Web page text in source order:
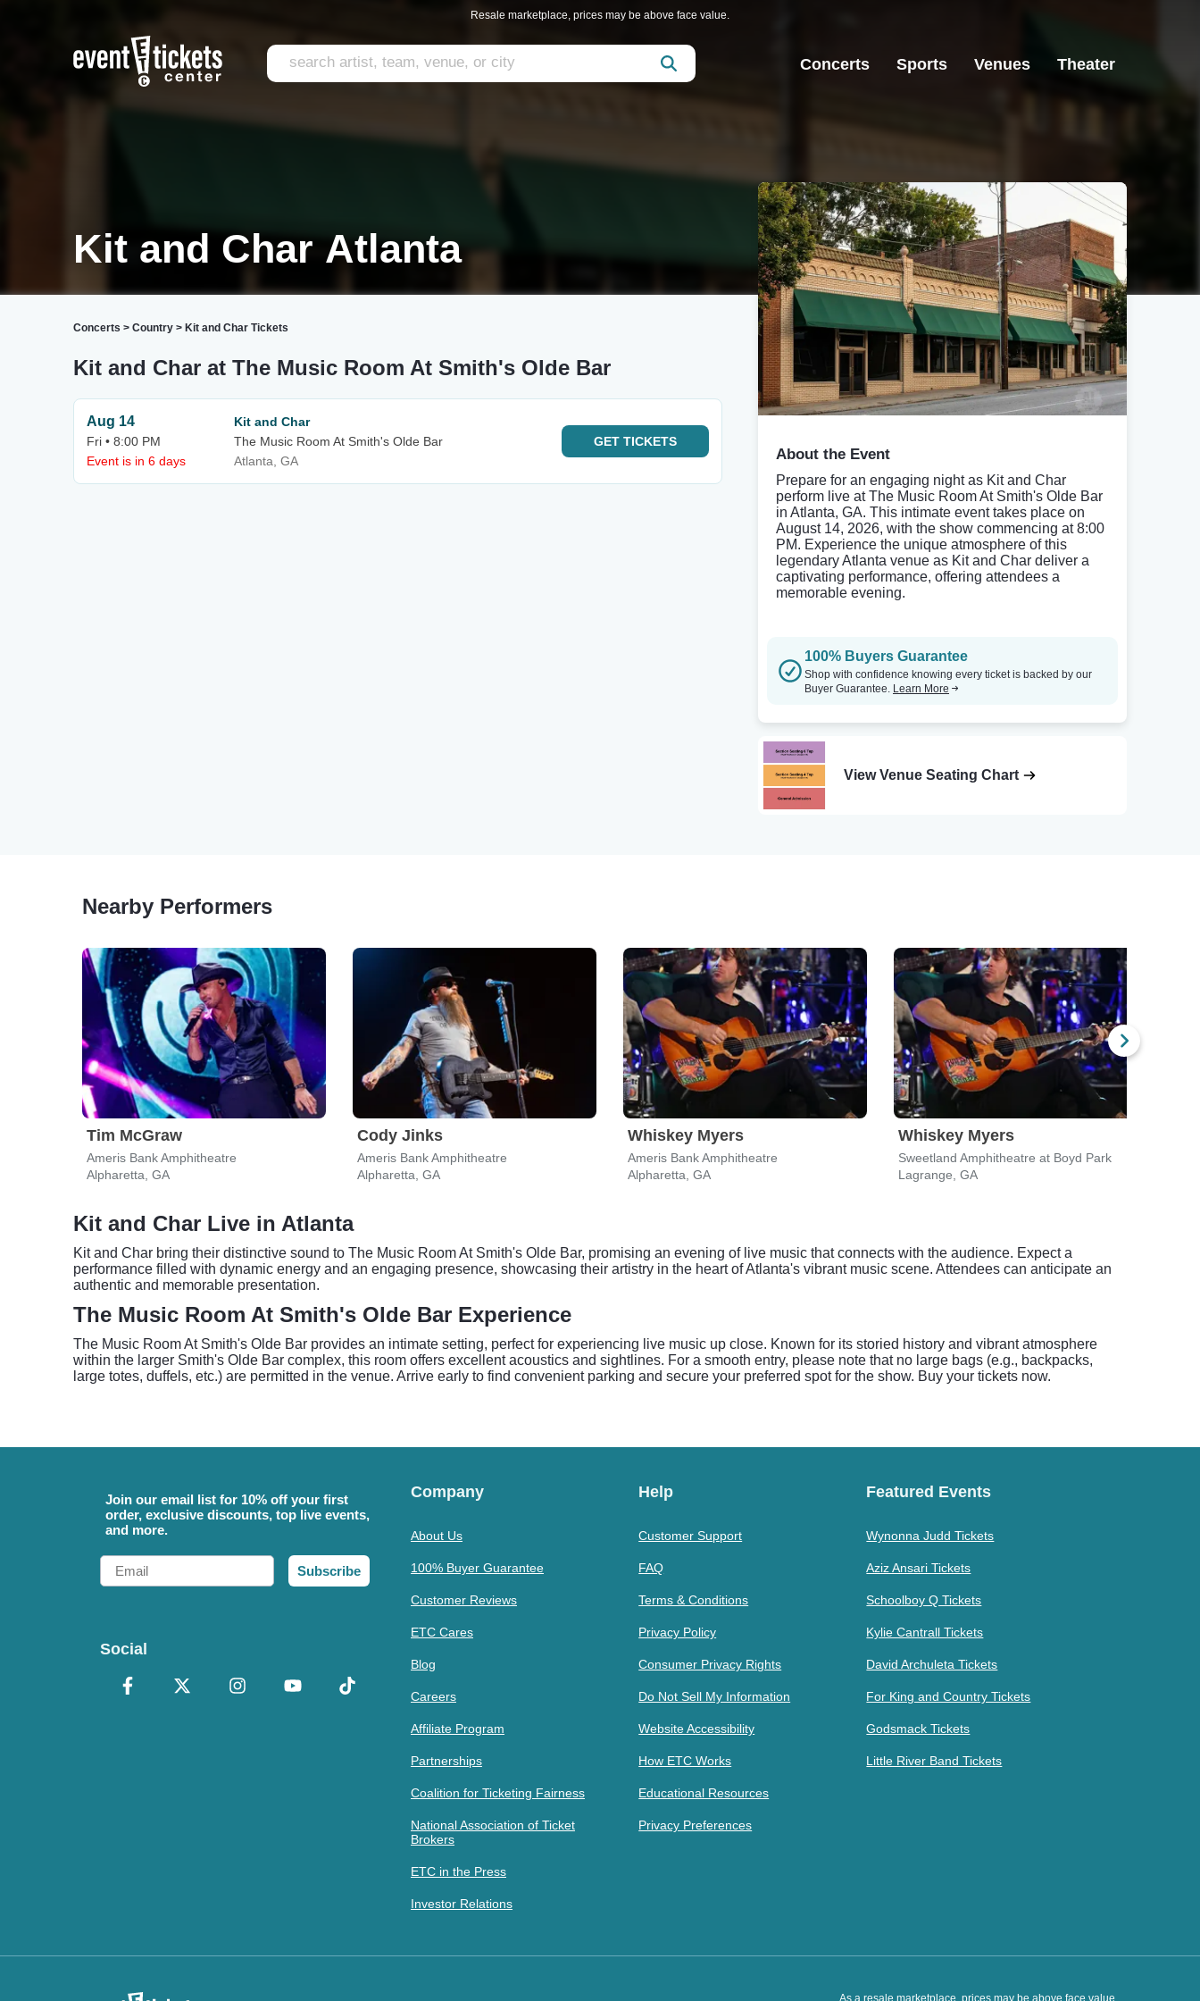
Resale marketplace, prices may be above face value.
Concerts Sports Venues Theater
Kit and Char Atlanta
Concerts > Country > Kit and Char Tickets
Kit and Char at The Music Room At Smith's Olde Bar
Aug 14
Fri • 8:00 PM
Event is in 6 days
Kit and Char
The Music Room At Smith's Olde Bar
Atlanta, GA
GET TICKETS
About the Event
Prepare for an engaging night as Kit and Char
perform live at The Music Room At Smith's Olde Bar
in Atlanta, GA. This intimate event takes place on
August 14, 2026, with the show commencing at 8:00
PM. Experience the unique atmosphere of this
legendary Atlanta venue as Kit and Char deliver a
captivating performance, offering attendees a
memorable evening.
100% Buyers Guarantee
Shop with confidence knowing every ticket is backed by our
Buyer Guarantee. Learn More
View Venue Seating Chart
Nearby Performers
Tim McGraw
Ameris Bank Amphitheatre
Alpharetta, GA
Cody Jinks
Ameris Bank Amphitheatre
Alpharetta, GA
Whiskey Myers
Ameris Bank Amphitheatre
Alpharetta, GA
Whiskey Myers
Sweetland Amphitheatre at Boyd Park
Lagrange, GA
Kit and Char Live in Atlanta
Kit and Char bring their distinctive sound to The Music Room At Smith's Olde Bar, promising an evening of live music that connects with the audience. Expect a
performance filled with dynamic energy and an engaging presence, showcasing their artistry in the heart of Atlanta's vibrant music scene. Attendees can anticipate an
authentic and memorable presentation.
The Music Room At Smith's Olde Bar Experience
The Music Room At Smith's Olde Bar provides an intimate setting, perfect for experiencing live music up close. Known for its storied history and vibrant atmosphere
within the larger Smith's Olde Bar complex, this room offers excellent acoustics and sightlines. For a smooth entry, please note that no large bags (e.g., backpacks,
large totes, duffels, etc.) are permitted in the venue. Arrive early to find convenient parking and secure your preferred spot for the show. Buy your tickets now.
Join our email list for 10% off your first
order, exclusive discounts, top live events,
and more.
Email
Subscribe
Social
Company
About Us
100% Buyer Guarantee
Customer Reviews
ETC Cares
Blog
Careers
Affiliate Program
Partnerships
Coalition for Ticketing Fairness
National Association of Ticket
Brokers
ETC in the Press
Investor Relations
Help
Customer Support
FAQ
Terms & Conditions
Privacy Policy
Consumer Privacy Rights
Do Not Sell My Information
Website Accessibility
How ETC Works
Educational Resources
Privacy Preferences
Featured Events
Wynonna Judd Tickets
Aziz Ansari Tickets
Schoolboy Q Tickets
Kylie Cantrall Tickets
David Archuleta Tickets
For King and Country Tickets
Godsmack Tickets
Little River Band Tickets
As a resale marketplace, prices may be above face value.